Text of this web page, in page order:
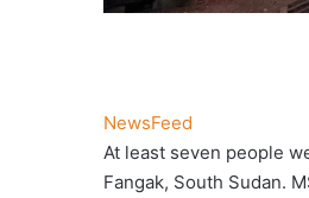
NewsFeed
At least seven people
Fangak, South Sudan.